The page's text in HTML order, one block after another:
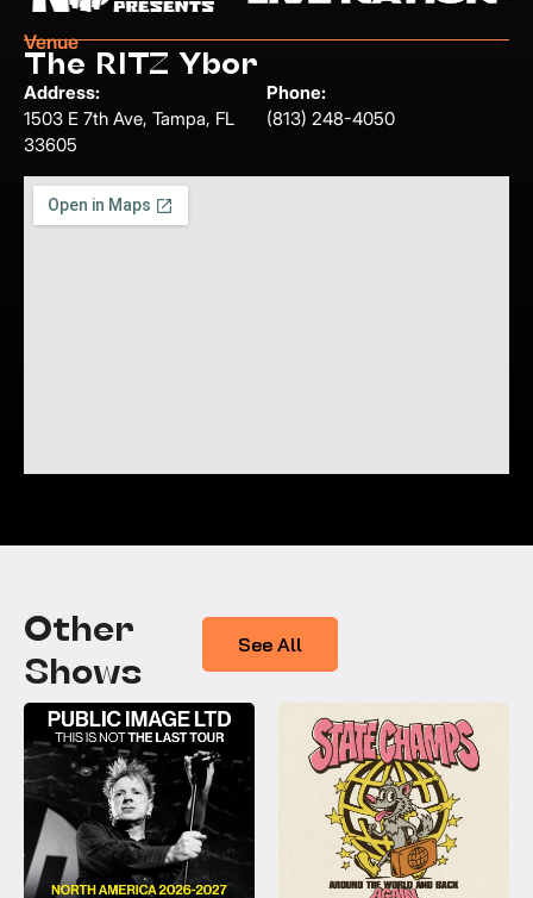
Venue
The RITZ Ybor
Address:
1503 E 7th Ave, Tampa, FL
33605
Phone:
(813) 248-4050
Other
Shows
See All